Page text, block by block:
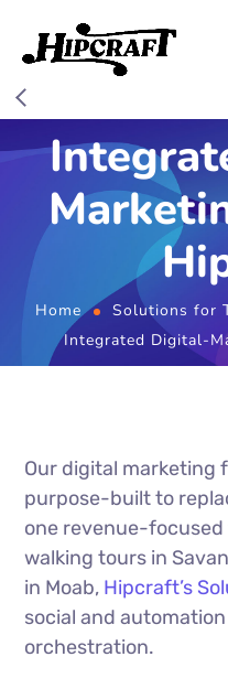
Home
Solutions for
Integrated Digital-
Our digital marketing
purpose-built to
one revenue-
walking tours in
in Moab, Hipcraft’s
social and
orchestration.